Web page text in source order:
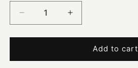
Decrease
quantity
for
Potato
Increase
quantity
for
Potato
Add to cart